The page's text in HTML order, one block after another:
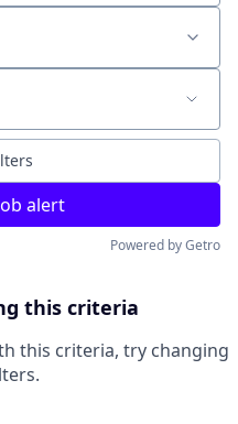
alert
Powered by Getro
this criteria
this criteria, try changing